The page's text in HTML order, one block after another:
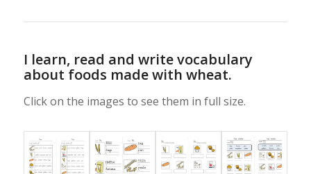
I learn, read and write vocabulary
about foods made with wheat.
Click on the images to see them in full size.